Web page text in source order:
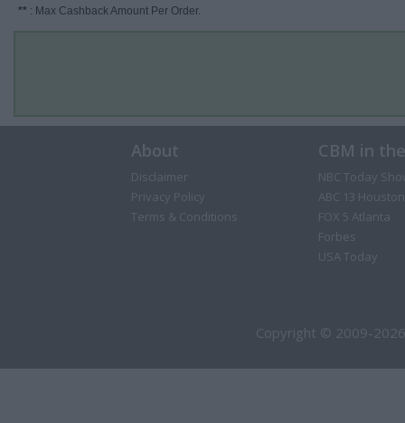
** : Max Cashback Amount Per Order.
About
Disclaimer
Privacy Policy
Terms & Conditions
CBM in
NBC Today
ABC 13 Houston
FOX 5 Atlanta
Forbes
USA Today
Copyright © 2009-